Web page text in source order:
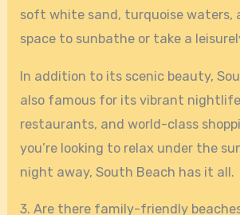
soft white sand, turquoise waters,
space to sunbathe or take a
In addition to its scenic beauty,
also famous for its vibrant
restaurants, and world-class
you’re looking to relax under the
night away, South Beach has it all.
3. Are there family-friendly